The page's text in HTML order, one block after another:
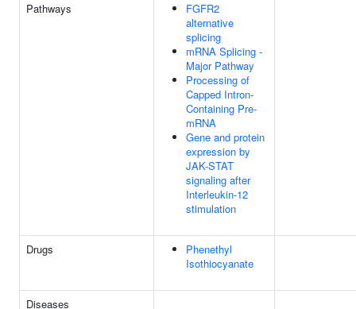
Pathways
FGFR2
alternative
splicing
mRNA Splicing -
Major Pathway
Processing of
Capped Intron-
Containing Pre-
mRNA
Gene and protein
expression by
JAK-STAT
signaling after
Interleukin-12
stimulation
Drugs
Phenethyl
Isothiocyanate
Diseases